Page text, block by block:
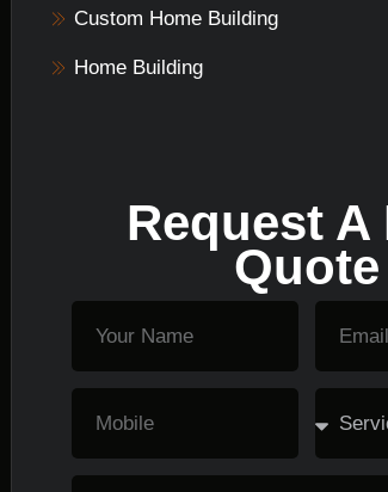
Custom Home Building
Home Building
Request A
Quote